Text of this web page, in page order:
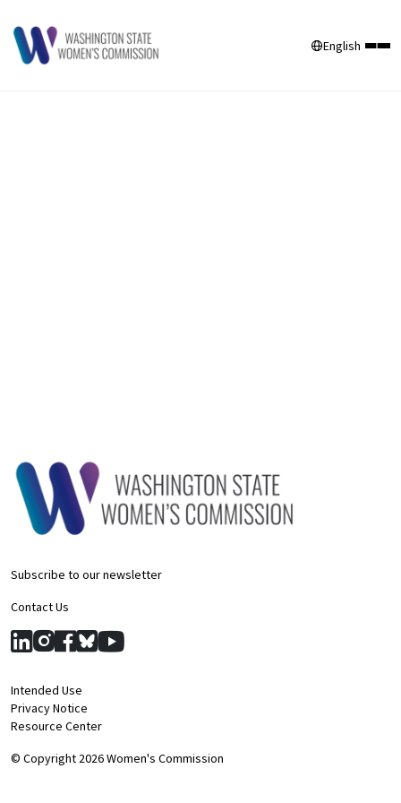
English
Subscribe to our newsletter
Contact Us
© Copyright 2026 Women's Commission
Intended Use
Privacy Notice
Resource Center